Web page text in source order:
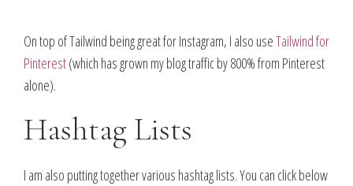
On top of Tailwind being great for Instagram, I also useTailwind for
Pinterest(which has grown my blog traffic by 800% from Pinterest
alone).
Hashtag Lists
I am also putting together various hashtag lists. You can click below